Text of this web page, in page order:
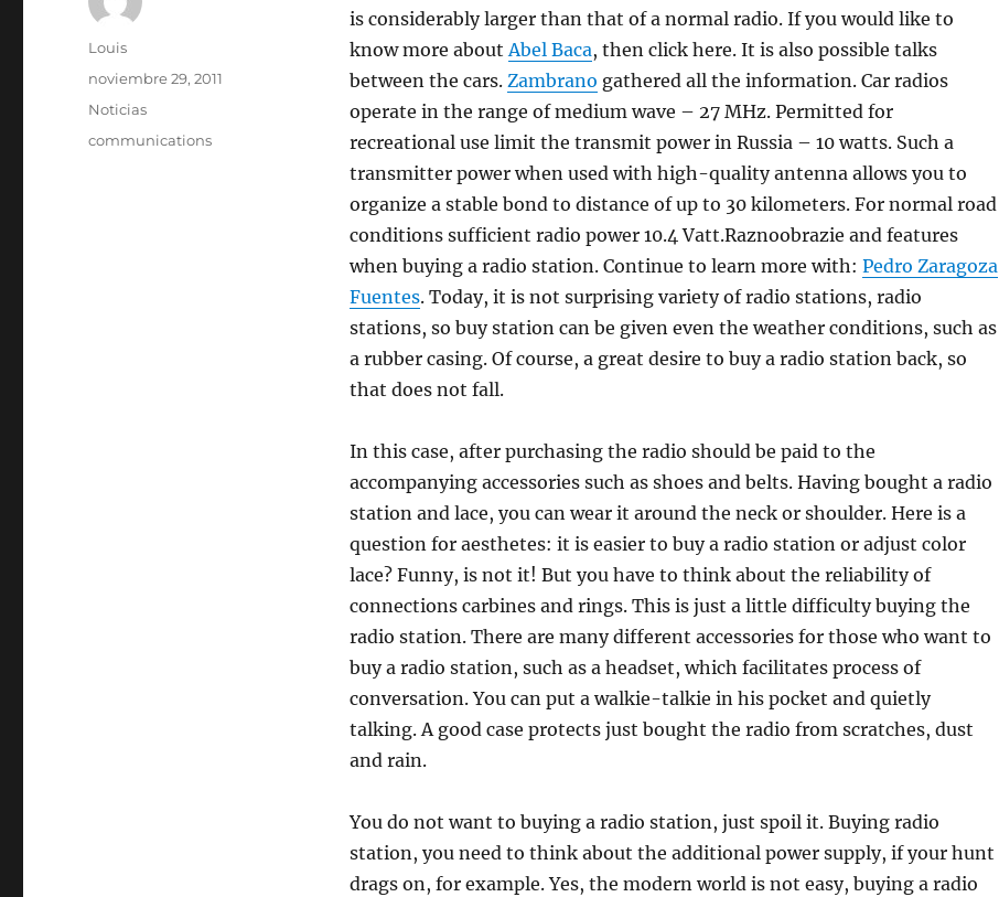
is considerably larger than that of a normal radio. If you would like to
know more aboutAbel Baca, then click here. It is also possible talks
between the cars. Zambrano gathered all the information. Car radios
operate in the range of medium wave – 27 MHz. Permitted for
recreational use limit the transmit power in Russia – 10 watts. Such a
transmitter power when used with high-quality antenna allows you to
organize a stable bond to distance of up to 30 kilometers. For normal road
conditions sufficient radio power 10.4 Vatt.Raznoobrazie and features
when buying a radio station. Continue to learn more with: Pedro Zaragoza
Fuentes. Today, it is not surprising variety of radio stations, radio
stations, so buy station can be given even the weather conditions, such as
a rubber casing. Of course, a great desire to buy a radio station back, so
that does not fall.
In this case, after purchasing the radio should be paid to the
accompanying accessories such as shoes and belts. Having bought a radio
station and lace, you can wear it around the neck or shoulder. Here is a
question for aesthetes: it is easier to buy a radio station or adjust color
lace? Funny, is not it! But you have to think about the reliability of
connections carbines and rings. This is just a little difficulty buying the
radio station. There are many different accessories for those who want to
buy a radio station, such as a headset, which facilitates process of
conversation. You can put a walkie-talkie in his pocket and quietly
talking. A good case protects just bought the radio from scratches, dust
and rain.
You do not want to buying a radio station, just spoil it. Buying radio
station, you need to think about the additional power supply, if your hunt
drags on, for example. Yes, the modern world is not easy, buying a radio
Autor
Louis
Publicado
noviembre 29, 2011
Categorías
Noticias
Etiquetas
communications